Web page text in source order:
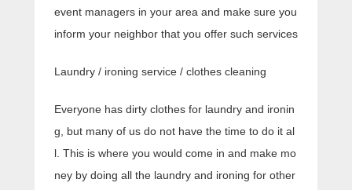
event managers in your area and make sure you
inform your neighbor that you offer such services
Laundry / ironing service / clothes cleaning
Everyone has dirty clothes for laundry and ironin
g, but many of us do not have the time to do it al
l. This is where you would come in and make mo
ney by doing all the laundry and ironing for other